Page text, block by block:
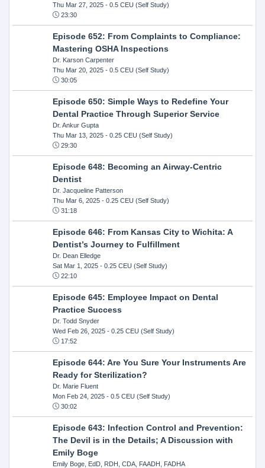
Thu Mar 27, 2025- 0.5 CEU (Self Study)
23:30
Episode 652: From Complaints to Compliance:
Mastering OSHA Inspections
Dr. Karson Carpenter
Thu Mar 20, 2025- 0.5 CEU (Self Study)
30:05
Episode 650: Simple Ways to Redefine Your
Dental Practice Through Superior Service
Dr. Ankur Gupta
Thu Mar 13, 2025- 0.25 CEU (Self Study)
29:30
Episode 648: Becoming an Airway-Centric
Dentist
Dr. Jacqueline Patterson
Thu Mar 6, 2025- 0.25 CEU (Self Study)
31:18
Episode 646: From Kansas City to Wichita: A
Dentist’s Journey to Fulfillment
Dr. Dean Elledge
Sat Mar 1, 2025- 0.25 CEU (Self Study)
22:10
Episode 645: Employee Impact on Dental
Practice Success
Dr. Todd Snyder
Wed Feb 26, 2025- 0.25 CEU (Self Study)
17:52
Episode 644: Are You Sure Your Instruments Are
Ready for Sterilization?
Dr. Marie Fluent
Mon Feb 24, 2025- 0.5 CEU (Self Study)
30:02
Episode 643: Infection Control and Prevention:
The Devil is in the Details; A Discussion with
Emily Boge
Emily Boge, EdD, RDH, CDA, FAADH, FADHA